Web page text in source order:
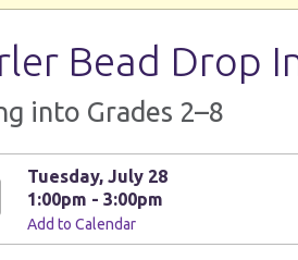
Bead Drop
into Grades 2–8
Tuesday, July 28
1:00pm - 3:00pm
Add to Calendar